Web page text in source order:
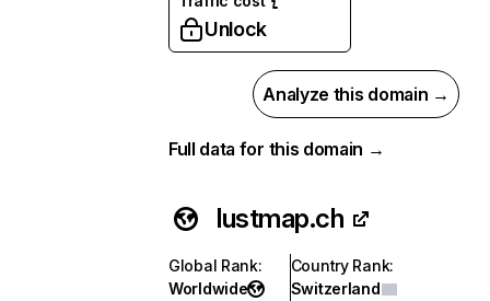
Unlock
Analyze this domain →
Full data for this domain →
lustmap.ch
Global Rank:
Worldwide
Country Rank:
Switzerland